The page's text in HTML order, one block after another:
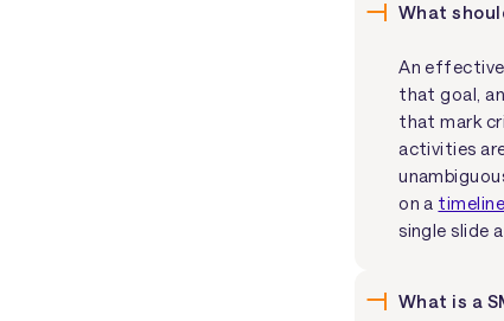
What
An
that goal,
that mark
activities
on a timeline
single slide
What is a